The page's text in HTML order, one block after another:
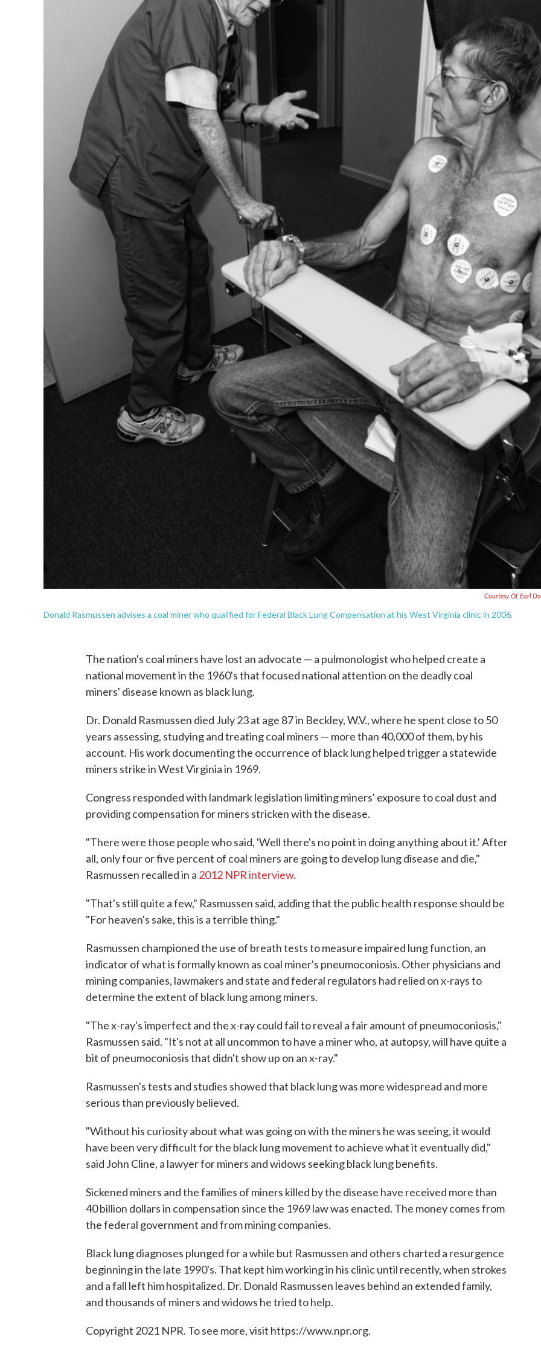
Courtesy Of Earl
Donald Rasmussen advises a coal miner who qualified for Federal Black Lung Compensation at his West Virginia clinic in 2006.
The nation's coal miners have lost an advocate — a pulmonologist who helped create a
national movement in the 1960's that focused national attention on the deadly coal
miners' disease known as black lung.
Dr. Donald Rasmussen died July 23 at age 87 in Beckley, W.V., where he spent close to 50
years assessing, studying and treating coal miners — more than 40,000 of them, by his
account. His work documenting the occurrence of black lung helped trigger a statewide
miners strike in West Virginia in 1969.
Congress responded with landmark legislation limiting miners' exposure to coal dust and
providing compensation for miners stricken with the disease.
"There were those people who said, 'Well there's no point in doing anything about it.' After
all, only four or five percent of coal miners are going to develop lung disease and die,"
Rasmussen recalled in a 2012 NPR interview.
"That's still quite a few," Rasmussen said, adding that the public health response should be
"For heaven's sake, this is a terrible thing."
Rasmussen championed the use of breath tests to measure impaired lung function, an
indicator of what is formally known as coal miner's pneumoconiosis. Other physicians and
mining companies, lawmakers and state and federal regulators had relied on x-rays to
determine the extent of black lung among miners.
"The x-ray's imperfect and the x-ray could fail to reveal a fair amount of pneumoconiosis,"
Rasmussen said. "It's not at all uncommon to have a miner who, at autopsy, will have quite a
bit of pneumoconiosis that didn't show up on an x-ray."
Rasmussen's tests and studies showed that black lung was more widespread and more
serious than previously believed.
"Without his curiosity about what was going on with the miners he was seeing, it would
have been very difficult for the black lung movement to achieve what it eventually did,"
said John Cline, a lawyer for miners and widows seeking black lung benefits.
Sickened miners and the families of miners killed by the disease have received more than
40 billion dollars in compensation since the 1969 law was enacted. The money comes from
the federal government and from mining companies.
Black lung diagnoses plunged for a while but Rasmussen and others charted a resurgence
beginning in the late 1990's. That kept him working in his clinic until recently, when strokes
and a fall left him hospitalized. Dr. Donald Rasmussen leaves behind an extended family,
and thousands of miners and widows he tried to help.
Copyright 2021 NPR. To see more, visit https://www.npr.org.